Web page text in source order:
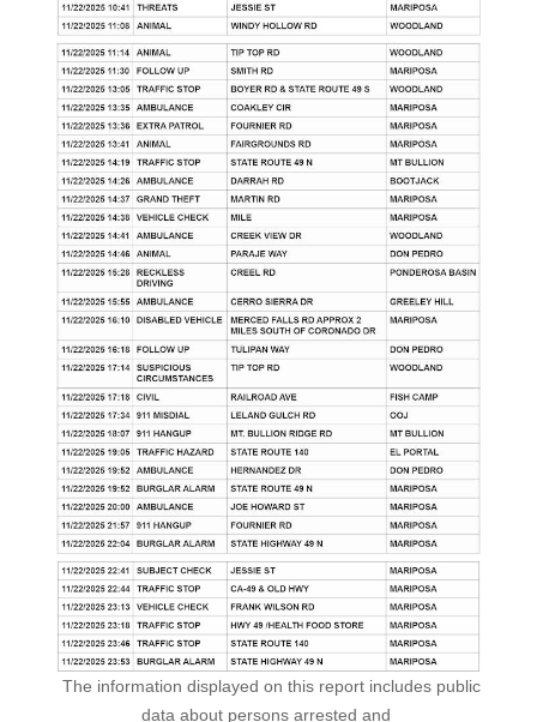
The information displayed on this report includes public
data about persons arrested and